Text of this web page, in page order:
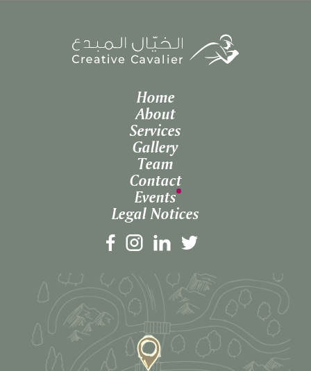
Home
About
Services
Gallery
Team
Contact
Events
Legal Notices